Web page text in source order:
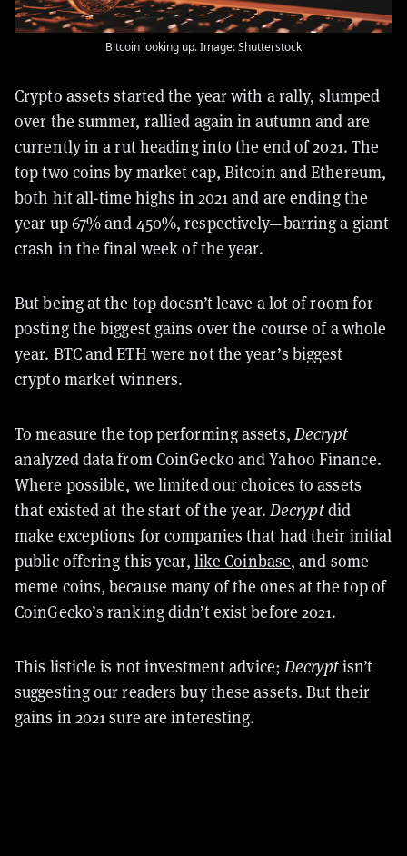
Bitcoin looking up. Image: Shutterstock
Crypto assets started the year with a rally, slumped
over the summer, rallied again in autumn and are
currently in a rutheading into the end of 2021. The
top two coins by market cap, Bitcoin and Ethereum,
both hit all-time highs in 2021 and are ending the
year up 67% and 450%, respectively—barring a giant
crash in the final week of the year.
But being at the top doesn’t leave a lot of room for
posting the biggest gains over the course of a whole
year. BTC and ETH were not the year’s biggest
crypto market winners.
To measure the top performing assets, Decrypt
analyzed data from CoinGecko and Yahoo Finance.
Where possible, we limited our choices to assets
that existed at the start of the year. Decryptdid
make exceptions for companies that had their initial
public offering this year, like Coinbase, and some
meme coins, because many of the ones at the top of
CoinGecko’s ranking didn’t exist before 2021.
This listicle is not investment advice; Decryptisn’t
suggesting our readers buy these assets. But their
gains in 2021 sure are interesting.